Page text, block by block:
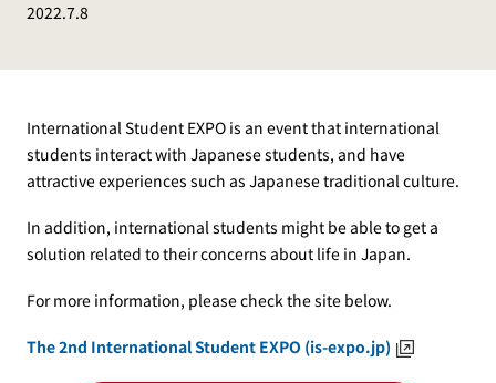
2022.7.8
International Student EXPO is an event that international
students interact with Japanese students, and have
attractive experiences such as Japanese traditional culture.
In addition, international students might be able to get a
solution related to their concerns about life in Japan.
For more information, please check the site below.
The 2nd International Student EXPO (is-expo.jp)